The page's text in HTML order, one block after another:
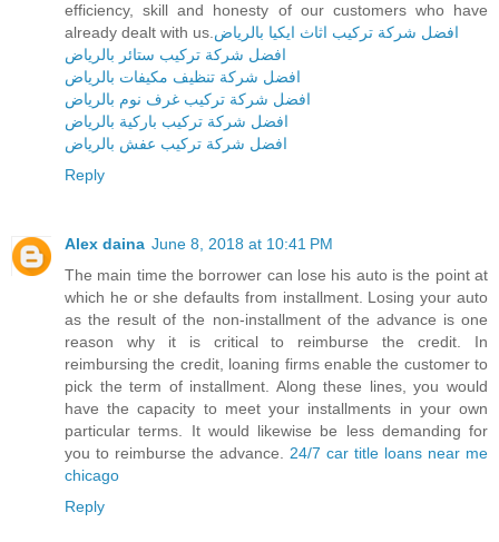
efficiency, skill and honesty of our customers who have
already dealt with us.افضل شركة تركيب اثاث ايكيا بالرياض
افضل شركة تركيب ستائر بالرياض
افضل شركة تنظيف مكيفات بالرياض
افضل شركة تركيب غرف نوم بالرياض
افضل شركة تركيب باركية بالرياض
افضل شركة تركيب عفش بالرياض
Reply
Alex daina June 8, 2018 at 10:41 PM
The main time the borrower can lose his auto is the point at
which he or she defaults from installment. Losing your auto
as the result of the non-installment of the advance is one
reason why it is critical to reimburse the credit. In
reimbursing the credit, loaning firms enable the customer to
pick the term of installment. Along these lines, you would
have the capacity to meet your installments in your own
particular terms. It would likewise be less demanding for
you to reimburse the advance. 24/7 car title loans near me
chicago
Reply